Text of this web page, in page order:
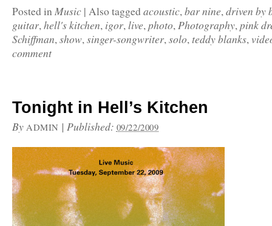
Posted inMusic | Also tagged acoustic,bar nine,driven by
guitar,hell's kitchen, igor,live,photo,Photography,pink
Schiffman,show,singer-songwriter,solo,teddy blanks,
comment
Tonight in Hell’s Kitchen
By ADMIN | Published: 09/22/2009